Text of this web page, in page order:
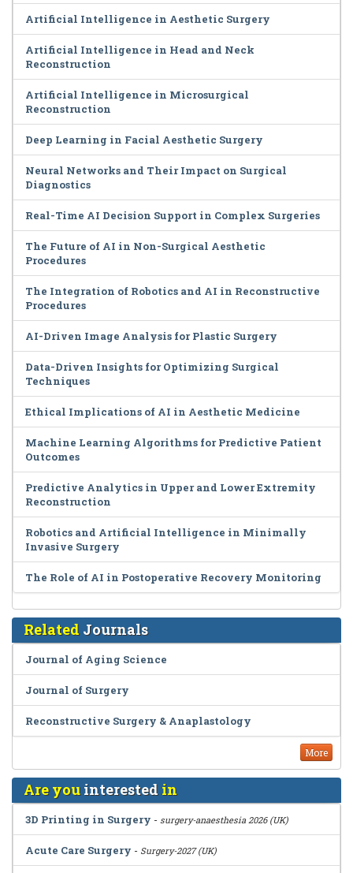
Artificial Intelligence in Aesthetic Surgery
Artificial Intelligence in Head and Neck
Reconstruction
Artificial Intelligence in Microsurgical
Reconstruction
Deep Learning in Facial Aesthetic Surgery
Neural Networks and Their Impact on Surgical
Diagnostics
Real-Time AI Decision Support in Complex Surgeries
The Future of AI in Non-Surgical Aesthetic
Procedures
The Integration of Robotics and AI in Reconstructive
Procedures
AI-Driven Image Analysis for Plastic Surgery
Data-Driven Insights for Optimizing Surgical
Techniques
Ethical Implications of AI in Aesthetic Medicine
Machine Learning Algorithms for Predictive Patient
Outcomes
Predictive Analytics in Upper and Lower Extremity
Reconstruction
Robotics and Artificial Intelligence in Minimally
Invasive Surgery
The Role of AI in Postoperative Recovery Monitoring
Related Journals
Journal of Aging Science
Journal of Surgery
Reconstructive Surgery & Anaplastology
More
Are youinterested in
3D Printing in Surgery - surgery-anaesthesia 2026 (UK)
Acute Care Surgery - Surgery-2027 (UK)